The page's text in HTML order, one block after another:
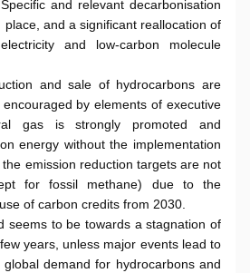
and relevant decarbonisation
and a significant reallocation of
and low-carbon molecule
and sale of hydrocarbons are
by elements of executive
gas is strongly promoted and
energy without the implementation
emission reduction targets are not
for fossil methane) due to the
of carbon credits from 2030.
seems to be towards a stagnation of
years, unless major events lead to
demand for hydrocarbons and